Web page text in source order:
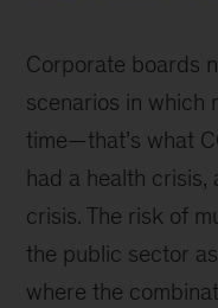
Corporate boards
scenarios in which
time—that’s what
had a health crisis,
crisis. The risk of
the public sector
where the